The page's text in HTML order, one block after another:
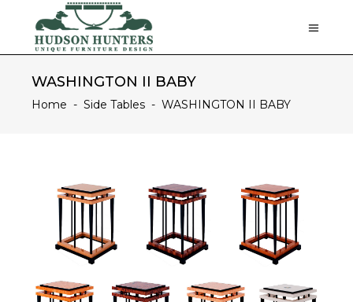
WASHINGTON II BABY
Home - Side Tables - WASHINGTON II BABY